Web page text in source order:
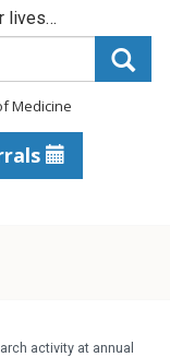
lives…
Medicine
activity at annual